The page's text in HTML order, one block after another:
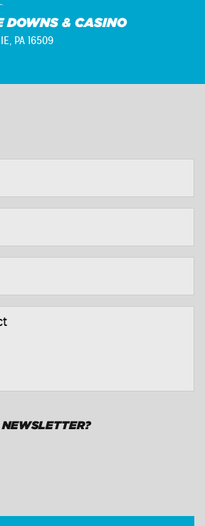
DOWNS & CASINO
PA 16509
NEWSLETTER?